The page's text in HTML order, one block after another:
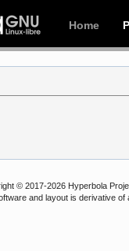
Home
© 2017-2026 Hyperbola
and layout is derivative